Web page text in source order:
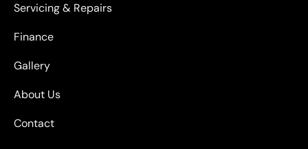
Servicing & Repairs
Finance
Gallery
About Us
Contact